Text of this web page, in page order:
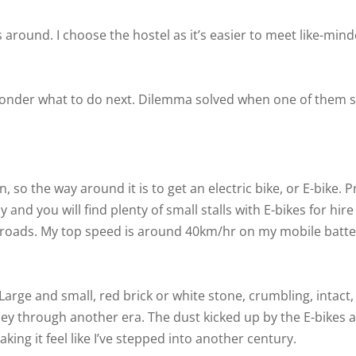
I choose the hostel as it’s easier to meet like-
what to do next. Dilemma solved when one of them
so the way around it is to get an electric bike, or E-bike.
and you will find plenty of small stalls with E-bikes for
My top speed is around 40km/hr on my mobile
and small, red brick or white stone, crumbling,
through another era. The dust kicked up by the E-bikes
it feel like I’ve stepped into another century.